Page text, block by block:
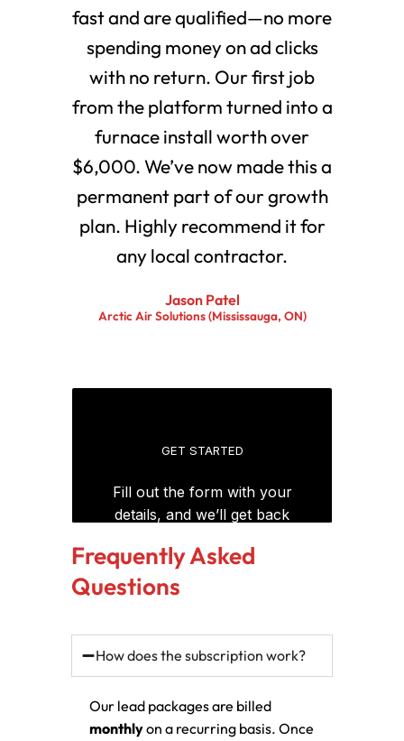
fast and are qualified—no more
spending money on ad clicks
with no return. Our first job
from the platform turned into a
furnace install worth over
$6,000. We’ve now made this a
permanent part of our growth
plan. Highly recommend it for
any local contractor.
Jason Patel
Arctic Air Solutions (Mississauga, ON)
Frequently Asked
Questions
How does the subscription work?
Our lead packages are billed
monthlyon a recurring basis. Once